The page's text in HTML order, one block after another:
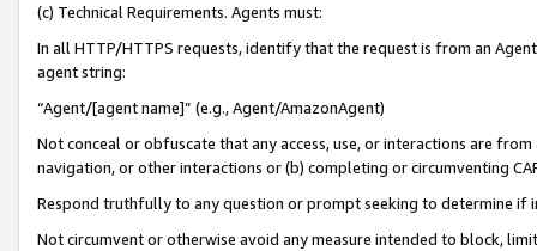
(c) Technical Requirements. Agents must:
In all HTTP/HTTPS requests, identify that the request is from an
agent string:
“Agent/[agent name]” (e.g., Agent/AmazonAgent)
Not conceal or obfuscate that any access, use, or interactions are
navigation, or other interactions or (b) completing or circumventing
Respond truthfully to any question or prompt seeking to determine if
Not circumvent or otherwise avoid any measure intended to block,